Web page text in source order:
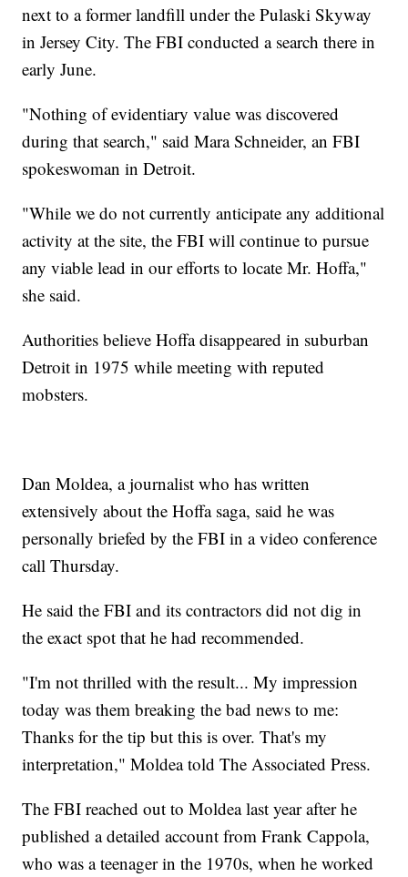
next to a former landfill under the Pulaski Skyway
in Jersey City. The FBI conducted a search there in
early June.
"Nothing of evidentiary value was discovered
during that search," said Mara Schneider, an FBI
spokeswoman in Detroit.
"While we do not currently anticipate any additional
activity at the site, the FBI will continue to pursue
any viable lead in our efforts to locate Mr. Hoffa,"
she said.
Authorities believe Hoffa disappeared in suburban
Detroit in 1975 while meeting with reputed
mobsters.
Dan Moldea, a journalist who has written
extensively about the Hoffa saga, said he was
personally briefed by the FBI in a video conference
call Thursday.
He said the FBI and its contractors did not dig in
the exact spot that he had recommended.
"I'm not thrilled with the result... My impression
today was them breaking the bad news to me:
Thanks for the tip but this is over. That's my
interpretation," Moldea told The Associated Press.
The FBI reached out to Moldea last year after he
published a detailed account from Frank Cappola,
who was a teenager in the 1970s, when he worked